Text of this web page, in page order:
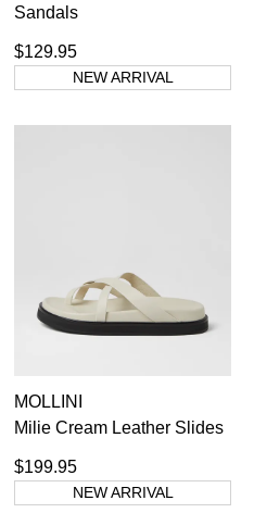
Sandals
$129.95
NEW ARRIVAL
MOLLINI
Milie Cream Leather Slides
$199.95
NEW ARRIVAL